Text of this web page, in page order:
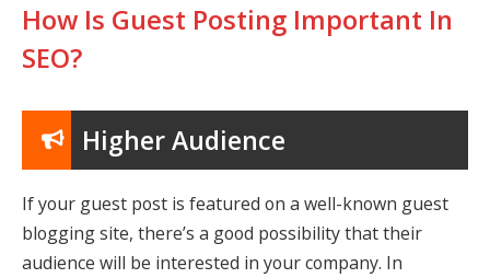
How Is Guest Posting Important In
SEO?
Higher Audience
If your guest post is featured on a well-known guest
blogging site, there’s a good possibility that their
audience will be interested in your company. In